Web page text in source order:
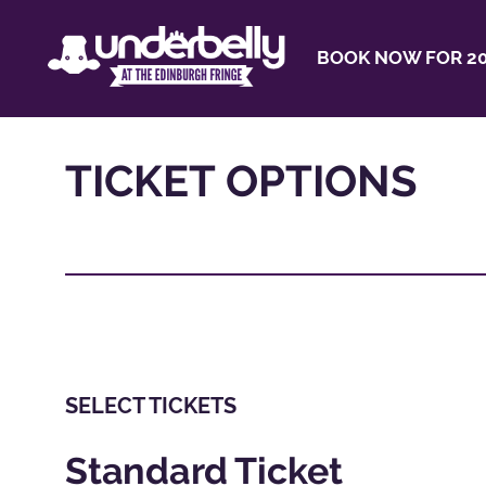
BOOK NOW FOR
TICKET OPTIONS
SELECT TICKETS
Standard Ticket